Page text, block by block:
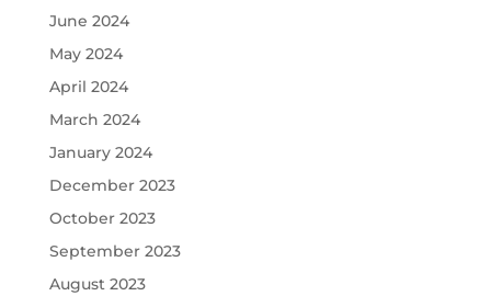
June 2024
May 2024
April 2024
March 2024
January 2024
December 2023
October 2023
September 2023
August 2023